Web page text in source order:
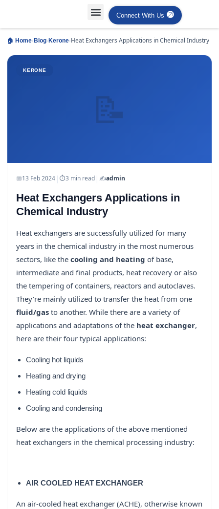
Connect With Us
🏠 Home› Blog› Kerone›Heat Exchangers Applications in Chemical Industry
📝
KERONE
📅13 Feb 2024 | ⏱3 min read | ✍️admin
Heat Exchangers Applications in
Chemical Industry
Heat exchangers are successfully utilized for many
years in the chemical industry in the most numerous
sectors, like the cooling and heating of base,
intermediate and final products, heat recovery or also
the tempering of containers, reactors and autoclaves.
They’re mainly utilized to transfer the heat from one
fluid/gas to another. While there are a variety of
applications and adaptations of the heat exchanger,
here are their four typical applications:
Cooling hot liquids
Heating and drying
Heating cold liquids
Cooling and condensing
Below are the applications of the above mentioned
heat exchangers in the chemical processing industry:
AIR COOLED HEAT EXCHANGER
An air-cooled heat exchanger (ACHE), otherwise known